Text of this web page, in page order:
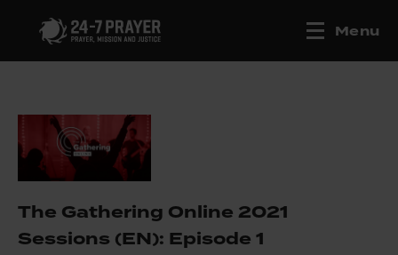
Menu
The Gathering Online 2021
Sessions (EN): Episode 1